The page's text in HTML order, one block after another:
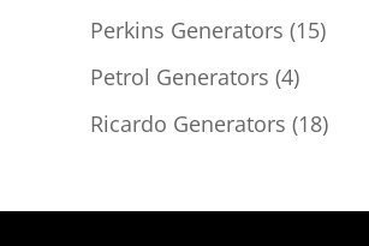
products
Perkins Generators 1515
Petrol Generators 44
products
Ricardo Generators 1818